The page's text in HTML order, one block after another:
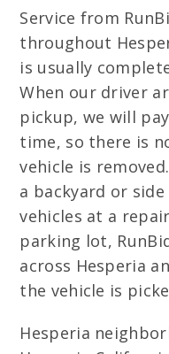
Service from
throughout
is usually
When our driver
pickup, we will
time, so there is
vehicle is
a backyard or
vehicles at a
parking lot,
across Hesperia
the vehicle is
Hesperia